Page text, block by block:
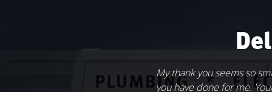
My thank you seems so
you have done for me.
The guys at Rapid
over" of my son's
My wife and I own and
in our home in Scotland,
Great work on replacing
Andy. You have been